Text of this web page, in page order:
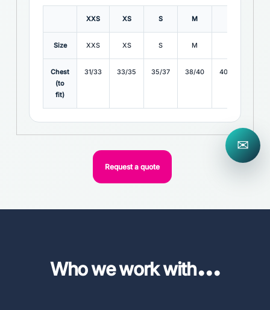
XXS XS S M
Size XXS XS S M
Chest
(to
fit)
31/33 33/35 35/37 38/40 40/42
Request a quote
Who we work with...
✉